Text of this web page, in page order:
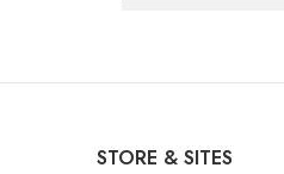
STORE & SITES